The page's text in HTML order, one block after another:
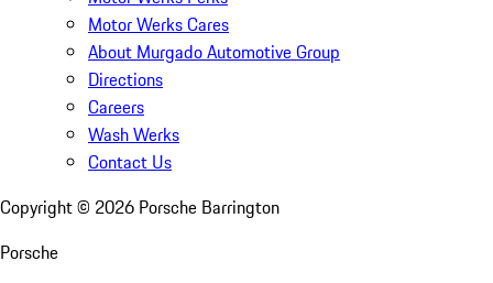
Motor Werks Cares
About Murgado Automotive Group
Directions
Careers
Wash Werks
Contact Us
Copyright © 2026 Porsche Barrington
Porsche